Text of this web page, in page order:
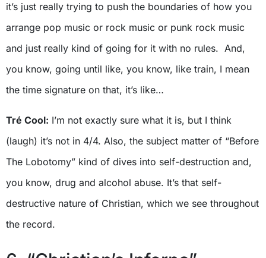
it’s just really trying to push the boundaries of how you
arrange pop music or rock music or punk rock music
and just really kind of going for it with no rules. And,
you know, going until like, you know, like train, I mean
the time signature on that, it’s like…
Tré Cool: I’m not exactly sure what it is, but I think
(laugh) it’s not in 4/4. Also, the subject matter of “Before
The Lobotomy” kind of dives into self-destruction and,
you know, drug and alcohol abuse. It’s that self-
destructive nature of Christian, which we see throughout
the record.